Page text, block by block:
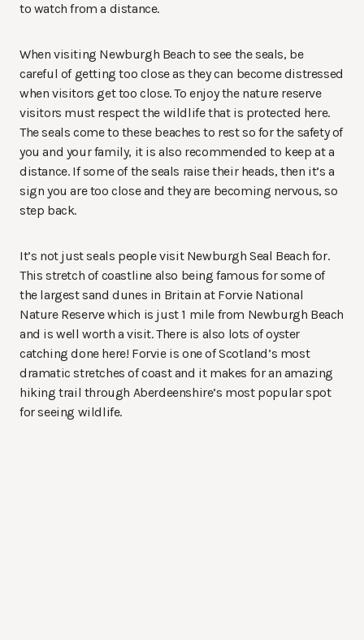
to watch from a distance.
When visiting Newburgh Beach to see the seals, be
careful of getting too close as they can become distressed
when visitors get too close. To enjoy the nature reserve
visitors must respect the wildlife that is protected here.
The seals come to these beaches to rest so for the safety of
you and your family, it is also recommended to keep at a
distance. If some of the seals raise their heads, then it’s a
sign you are too close and they are becoming nervous, so
step back.
It’s not just seals people visit Newburgh Seal Beach for.
This stretch of coastline also being famous for some of
the largest sand dunes in Britain at Forvie National
Nature Reserve which is just 1 mile from Newburgh Beach
and is well worth a visit. There is also lots of oyster
catching done here! Forvie is one of Scotland’s most
dramatic stretches of coast and it makes for an amazing
hiking trail through Aberdeenshire’s most popular spot
for seeing wildlife.